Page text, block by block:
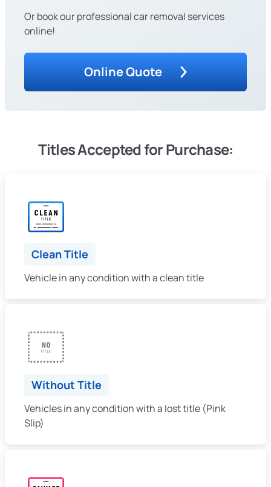
Or book our professional car removal services
online!
Online Quote
Titles Accepted for Purchase:
Clean Title
Vehicle in any condition with a clean title
Without Title
Vehicles in any condition with a lost title (Pink
Slip)